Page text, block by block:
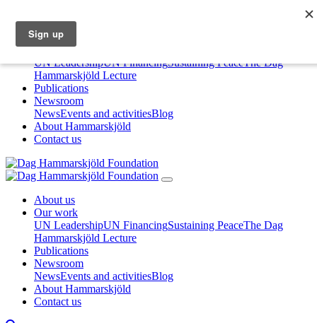
About us
Our work
UN LeadershipUN FinancingSustaining PeaceThe Dag
Hammarskjöld Lecture
Publications
Newsroom
NewsEvents and activitiesBlog
About Hammarskjöld
Contact us
About us
Our work
UN LeadershipUN FinancingSustaining PeaceThe Dag
Hammarskjöld Lecture
Publications
Newsroom
NewsEvents and activitiesBlog
About Hammarskjöld
Contact us